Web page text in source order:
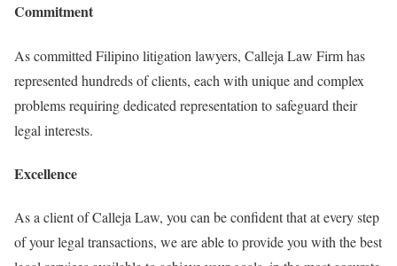
Commitment
As committed Filipino litigation lawyers, Calleja Law Firm has
represented hundreds of clients, each with unique and complex
problems requiring dedicated representation to safeguard their
legal interests.
Excellence
As a client of Calleja Law, you can be confident that at every step
of your legal transactions, we are able to provide you with the best